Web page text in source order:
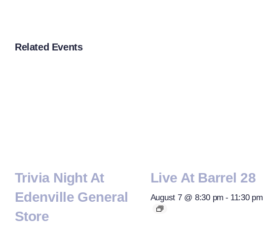
Related Events
Trivia Night At
Edenville General
Store
Live At Barrel 28
August 7 @ 8:30 pm - 11:30 pm